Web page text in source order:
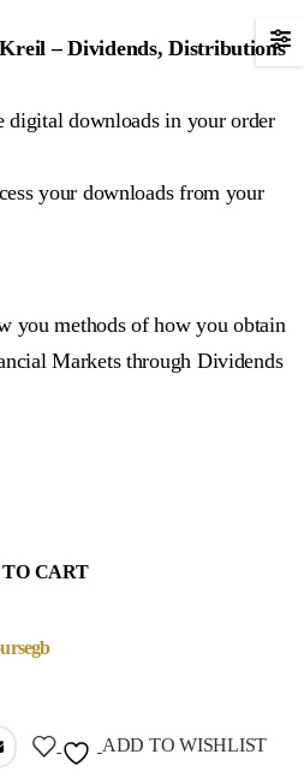
– Dividends, Distributions
digital downloads in your order
your downloads from your
you methods of how you obtain
Markets through Dividends
CART
ADD TO WISHLIST